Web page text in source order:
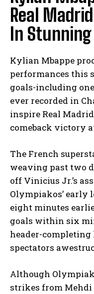
Real
In
Kylian Mbappe
performances this
goals-including
ever recorded in
inspire Real
comeback victory
The French
weaving past two
off Vinicius Jr.’s
Olympiakos’ early
eight minutes
goals within six
header-
spectators
Although
strikes from Mehdi